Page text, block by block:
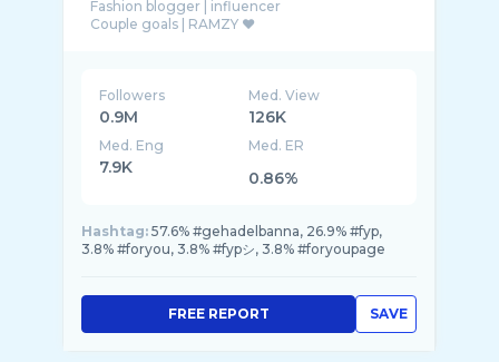
Fashion blogger | influencer
Followers
0.9M
Med. View
126K
Med. Eng
7.9K
Med. ER
0.86%
Hashtag: 57.6% #gehadelbanna, 26.9% #fyp,
3.8% #foryou, 3.8% #fypシ, 3.8% #foryoupage
SAVE
FREE REPORT